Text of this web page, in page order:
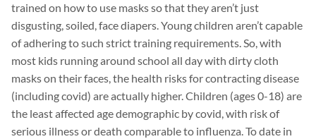
trained on how to use masks so that they aren’t just
disgusting, soiled, face diapers. Young children aren’t capable
of adhering to such strict training requirements. So, with
most kids running around school all day with dirty cloth
masks on their faces, the health risks for contracting disease
(including covid) are actually higher. Children (ages 0-18) are
the least affected age demographic by covid, with risk of
serious illness or death comparable to influenza. To date in